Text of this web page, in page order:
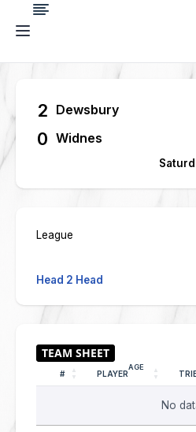
2 Dewsbury
0 Widnes
League
Head 2 Head
# PLAYER
AGE
No